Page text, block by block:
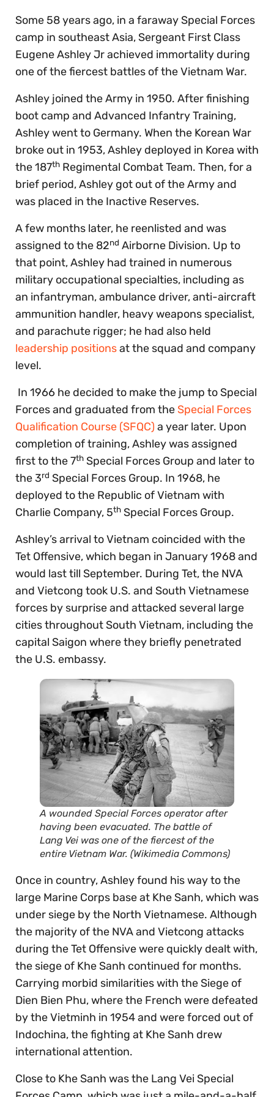
Some 58 years ago, in a faraway Special Forces
camp in southeast Asia, Sergeant First Class
Eugene Ashley Jr achieved immortality during
one of the fiercest battles of the Vietnam War.
Ashley joined the Army in 1950. After finishing
boot camp and Advanced Infantry Training,
Ashley went to Germany. When the Korean War
broke out in 1953, Ashley deployed in Korea with
the 187th Regimental Combat Team. Then, for a
brief period, Ashley got out of the Army and
was placed in the Inactive Reserves.
A few months later, he reenlisted and was
assigned to the 82nd Airborne Division. Up to
that point, Ashley had trained in numerous
military occupational specialties, including as
an infantryman, ambulance driver, anti-aircraft
ammunition handler, heavy weapons specialist,
and parachute rigger; he had also held
leadership positionsat the squad and company
level.
In 1966 he decided to make the jump to Special
Forces and graduated from the Special Forces
Qualification Course (SFQC) a year later. Upon
completion of training, Ashley was assigned
first to the 7th Special Forces Group and later to
the 3rd Special Forces Group. In 1968, he
deployed to the Republic of Vietnam with
Charlie Company, 5th Special Forces Group.
Ashley’s arrival to Vietnam coincided with the
Tet Offensive, which began in January 1968 and
would last till September. During Tet, the NVA
and Vietcong took U.S. and South Vietnamese
forces by surprise and attacked several large
cities throughout South Vietnam, including the
capital Saigon where they briefly penetrated
the U.S. embassy.
A wounded Special Forces operator after
having been evacuated. The battle of
Lang Vei was one of the fiercest of the
entire Vietnam War. (Wikimedia Commons)
Once in country, Ashley found his way to the
large Marine Corps base at Khe Sanh, which was
under siege by the North Vietnamese. Although
the majority of the NVA and Vietcong attacks
during the Tet Offensive were quickly dealt with,
the siege of Khe Sanh continued for months.
Carrying morbid similarities with the Siege of
Dien Bien Phu, where the French were defeated
by the Vietminh in 1954 and were forced out of
Indochina, the fighting at Khe Sanh drew
international attention.
Close to Khe Sanh was the Lang Vei Special